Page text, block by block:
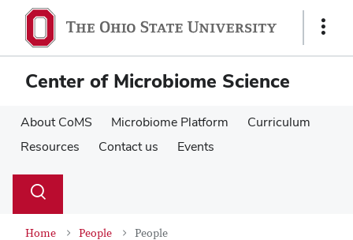
main
content
main
content
Show
Center of Microbiome Science
About CoMS Microbiome Platform
Curriculum
Resources
Contact us Events
Search
Toggle
Home People People